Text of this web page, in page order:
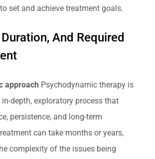
set and achieve treatment goals.
And Required
approach Psychodynamic therapy is
in-depth, exploratory process that
persistence, and long-term
can take months or years,
complexity of the issues being